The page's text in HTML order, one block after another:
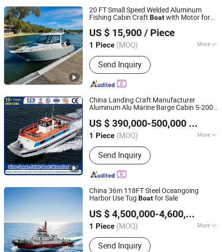
Boat, Catamaran Boat
20 FT Small Speed Welded Aluminum
Fishing Cabin Craft Boatwith Motor for
US $ 15,900 / Piece
1 Piece (MOQ) More
Seater :6
Send Inquiry
Qingdao Gospel Boat Co., Ltd.
Shandong, China
Since 2019
China Landing Craft Manufacturer
Aluminum Alu Marine Barge Cabin 5-200
Ambulance Rescue Landing Craft
US $ 390,000-500,000
1 Piece (MOQ) More
Main Products:Fishing Boat,
Fiberglass Boat, Aluminum Boat,
Aluminum Landing Craft, Aluminum
Pontoon Boat, Patrol Pilot Boat, Steel
Fishing Vessel, Passenger Boat, Panga
Boat, Catamaran Boat
Send Inquiry
Qingdao Yamane Ryu Yacht Manufacturing Co., Ltd.
Shandong, China Since 2017
China 36m 118FT Steel Oceangoing
Harbor Use Tug Boatfor Sale
US $ 4,500,000-4,600,000
1 Piece (MOQ) More
Usage :Rescue Tugboat, Transport
Tugboat, Harbor Tug
Send Inquiry
Qingdao Grandsea Boat Co., Ltd.
Shandong, China
Since 2012